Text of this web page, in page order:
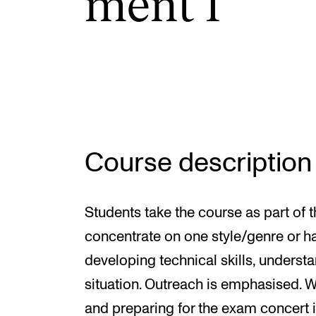
IN.TUNE
Course description
Students take the course as part of
concentrate on one style/genre or
developing technical skills,
situation. Outreach is emphasised.
and preparing for the exam concert